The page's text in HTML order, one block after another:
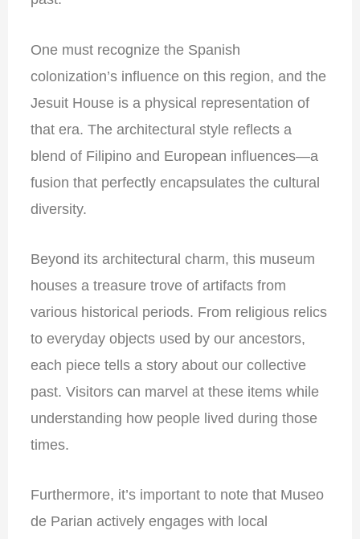
One must recognize the Spanish
colonization’s influence on this region, and the
Jesuit House is a physical representation of
that era. The architectural style reflects a
blend of Filipino and European influences—a
fusion that perfectly encapsulates the cultural
diversity.
Beyond its architectural charm, this museum
houses a treasure trove of artifacts from
various historical periods. From religious relics
to everyday objects used by our ancestors,
each piece tells a story about our collective
past. Visitors can marvel at these items while
understanding how people lived during those
times.
Furthermore, it’s important to note that Museo
de Parian actively engages with local